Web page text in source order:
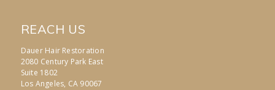
REACH US
Dauer Hair Restoration
2080 Century Park East
Suite 1802
Los Angeles, CA 90067